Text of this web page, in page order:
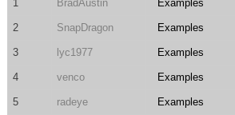
1 BradAustin Examples
2 SnapDragon Examples
3 lyc1977 Examples
4 venco Examples
5 radeye Examples